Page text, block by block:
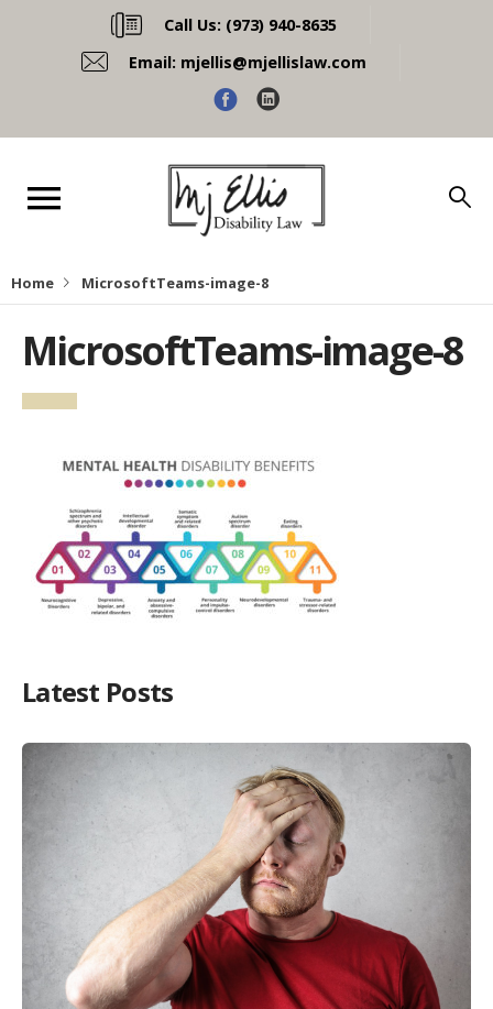
Call Us: (973) 940-8635
Email: mjellis@mjellislaw.com
Home MicrosoftTeams-image-8
MicrosoftTeams-image-8
Latest Posts